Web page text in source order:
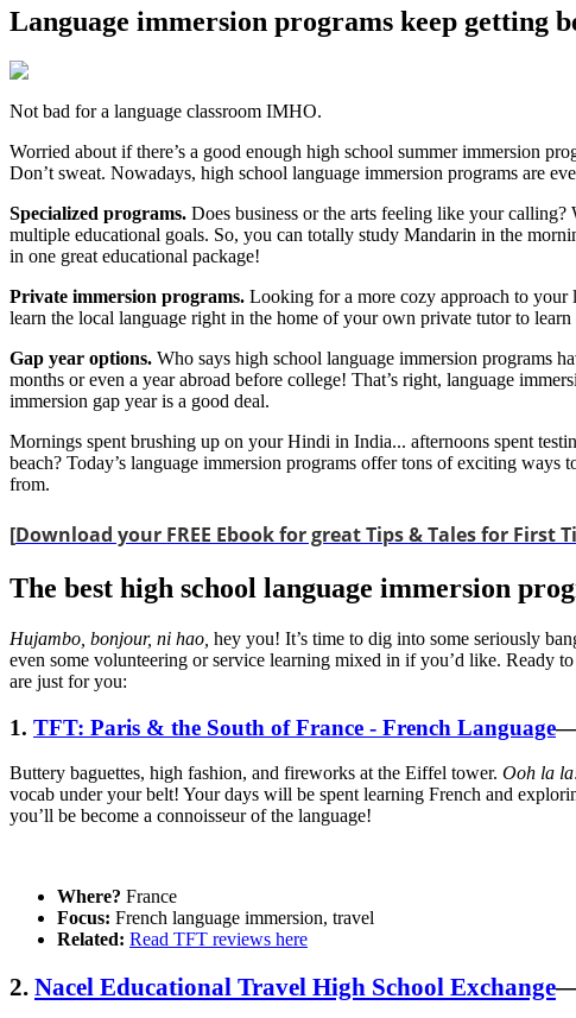
Language immersion programs keep getting
Not bad for a language classroom IMHO.
Worried about if there’s a good enough high school summer immersion
Don’t sweat. Nowadays, high school language immersion programs are
Specialized programs. Does business or the arts feeling like your
multiple educational goals. So, you can totally study Mandarin in the
in one great educational package!
Private immersion programs. Looking for a more cozy approach to your
learn the local language right in the home of your own private tutor to
Gap year options. Who says high school language immersion programs
months or even a year abroad before college! That’s right, language
immersion gap year is a good deal.
Mornings spent brushing up on your Hindi in India... afternoons spent
beach? Today’s language immersion programs offer tons of exciting
from.
[Download your FREE Ebook for great Tips & Tales for First
The best high school language immersion
Hujambo, bonjour, ni hao, hey you! It’s time to dig into some seriously
even some volunteering or service learning mixed in if you’d like. Ready
are just for you:
1. TFT: Paris & the South of France - French Language
Buttery baguettes, high fashion, and fireworks at the Eiffel tower. Ooh la
vocab under your belt! Your days will be spent learning French and
you’ll be become a connoisseur of the language!
Where? France
Focus: French language immersion, travel
Related: Read TFT reviews here
2. Nacel Educational Travel High School Exchange